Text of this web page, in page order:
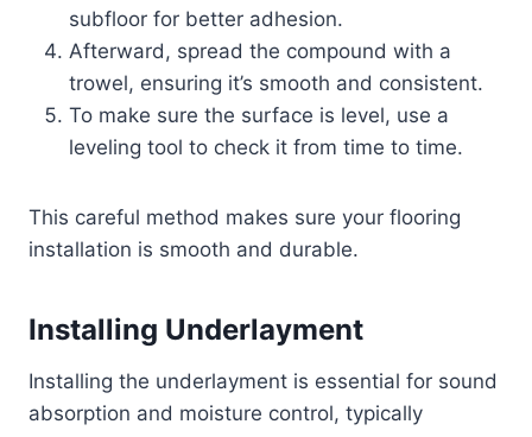
subfloor for better adhesion.
Afterward, spread the compound with a
trowel, ensuring it’s smooth and consistent.
To make sure the surface is level, use a
leveling tool to check it from time to time.
This careful method makes sure your flooring
installation is smooth and durable.
Installing Underlayment
Installing the underlayment is essential for sound
absorption and moisture control, typically